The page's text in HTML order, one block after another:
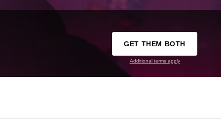
GET THEM BOTH
Additional terms apply